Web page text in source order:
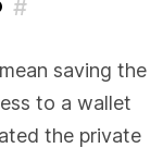
#
saving the
to a wallet
the private